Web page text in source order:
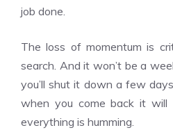
job done.
The loss of momentum is
search. And it won’t be a
you’ll shut it down a few
when you come back it
everything is humming.